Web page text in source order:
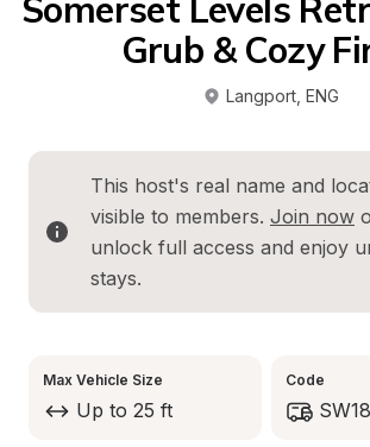
Somerset Levels
Grub & Cozy
Langport, ENG
This host's real name and
visible to members. Join now
unlock full access and enjoy
stays.
Max Vehicle Size
Up to 25 ft
Code